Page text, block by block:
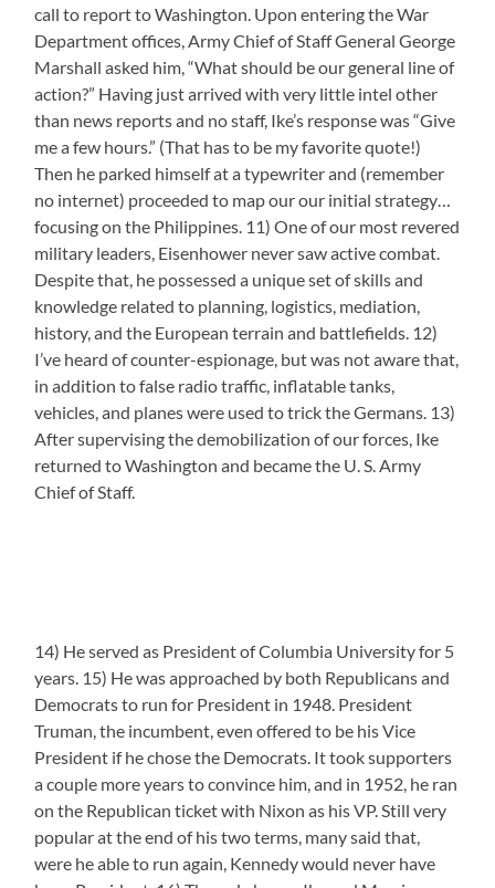
call to report to Washington. Upon entering the War
Department offices, Army Chief of Staff General George
Marshall asked him, “What should be our general line of
action?” Having just arrived with very little intel other
than news reports and no staff, Ike’s response was “Give
me a few hours.” (That has to be my favorite quote!)
Then he parked himself at a typewriter and (remember
no internet) proceeded to map our our initial strategy…
focusing on the Philippines. 11) One of our most revered
military leaders, Eisenhower never saw active combat.
Despite that, he possessed a unique set of skills and
knowledge related to planning, logistics, mediation,
history, and the European terrain and battlefields. 12)
I’ve heard of counter-espionage, but was not aware that,
in addition to false radio traffic, inflatable tanks,
vehicles, and planes were used to trick the Germans. 13)
After supervising the demobilization of our forces, Ike
returned to Washington and became the U. S. Army
Chief of Staff.
14) He served as President of Columbia University for 5
years. 15) He was approached by both Republicans and
Democrats to run for President in 1948. President
Truman, the incumbent, even offered to be his Vice
President if he chose the Democrats. It took supporters
a couple more years to convince him, and in 1952, he ran
on the Republican ticket with Nixon as his VP. Still very
popular at the end of his two terms, many said that,
were he able to run again, Kennedy would never have